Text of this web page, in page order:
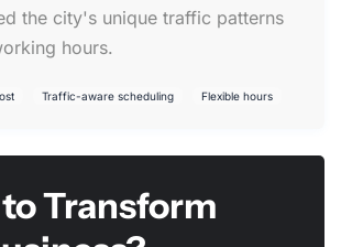
the city's unique traffic patterns
hours.
Traffic-aware scheduling Flexible hours
Transform